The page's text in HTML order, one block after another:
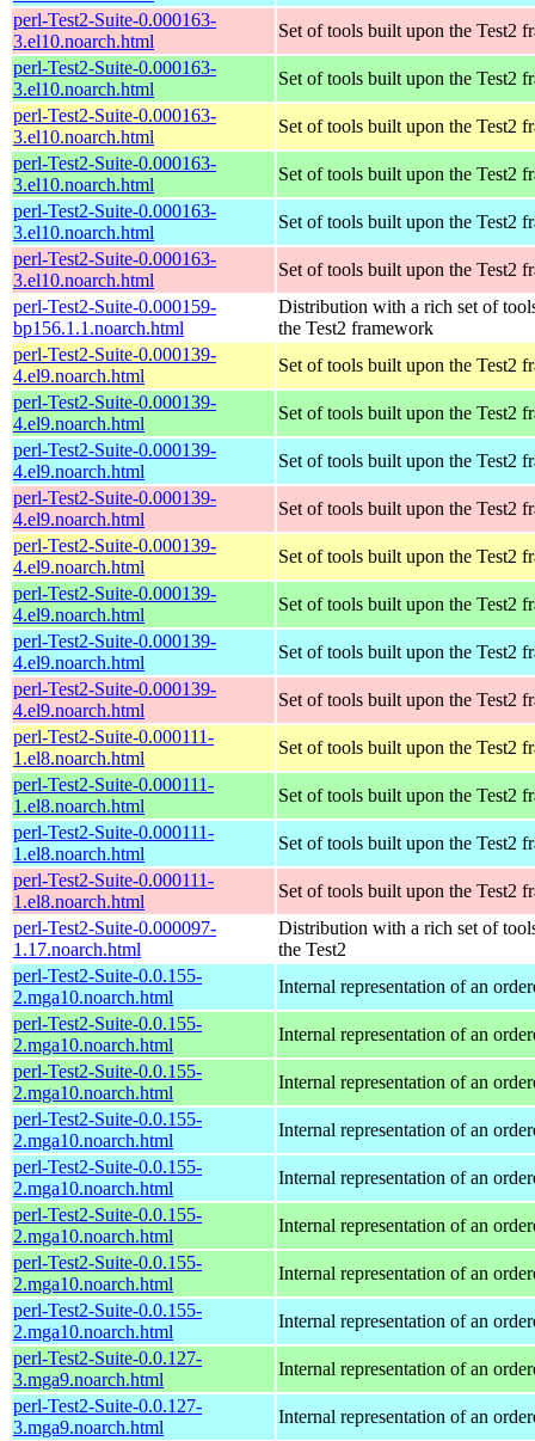
perl-Test2-Suite-0.000163-
3.el10.noarch.html
Set of tools built upon the Test2
perl-Test2-Suite-0.000163-
3.el10.noarch.html
Set of tools built upon the Test2
perl-Test2-Suite-0.000163-
3.el10.noarch.html
Set of tools built upon the Test2
perl-Test2-Suite-0.000163-
3.el10.noarch.html
Set of tools built upon the Test2
perl-Test2-Suite-0.000163-
3.el10.noarch.html
Set of tools built upon the Test2
perl-Test2-Suite-0.000163-
3.el10.noarch.html
Set of tools built upon the Test2
perl-Test2-Suite-0.000159-
bp156.1.1.noarch.html
Distribution with a rich set of
the Test2 framework
perl-Test2-Suite-0.000139-
4.el9.noarch.html
Set of tools built upon the Test2
perl-Test2-Suite-0.000139-
4.el9.noarch.html
Set of tools built upon the Test2
perl-Test2-Suite-0.000139-
4.el9.noarch.html
Set of tools built upon the Test2
perl-Test2-Suite-0.000139-
4.el9.noarch.html
Set of tools built upon the Test2
perl-Test2-Suite-0.000139-
4.el9.noarch.html
Set of tools built upon the Test2
perl-Test2-Suite-0.000139-
4.el9.noarch.html
Set of tools built upon the Test2
perl-Test2-Suite-0.000139-
4.el9.noarch.html
Set of tools built upon the Test2
perl-Test2-Suite-0.000139-
4.el9.noarch.html
Set of tools built upon the Test2
perl-Test2-Suite-0.000111-
1.el8.noarch.html
Set of tools built upon the Test2
perl-Test2-Suite-0.000111-
1.el8.noarch.html
Set of tools built upon the Test2
perl-Test2-Suite-0.000111-
1.el8.noarch.html
Set of tools built upon the Test2
perl-Test2-Suite-0.000111-
1.el8.noarch.html
Set of tools built upon the Test2
perl-Test2-Suite-0.000097-
1.17.noarch.html
Distribution with a rich set of
the Test2
perl-Test2-Suite-0.0.155-
2.mga10.noarch.html
Internal representation of an
perl-Test2-Suite-0.0.155-
2.mga10.noarch.html
Internal representation of an
perl-Test2-Suite-0.0.155-
2.mga10.noarch.html
Internal representation of an
perl-Test2-Suite-0.0.155-
2.mga10.noarch.html
Internal representation of an
perl-Test2-Suite-0.0.155-
2.mga10.noarch.html
Internal representation of an
perl-Test2-Suite-0.0.155-
2.mga10.noarch.html
Internal representation of an
perl-Test2-Suite-0.0.155-
2.mga10.noarch.html
Internal representation of an
perl-Test2-Suite-0.0.155-
2.mga10.noarch.html
Internal representation of an
perl-Test2-Suite-0.0.127-
3.mga9.noarch.html
Internal representation of an
perl-Test2-Suite-0.0.127-
3.mga9.noarch.html
Internal representation of an